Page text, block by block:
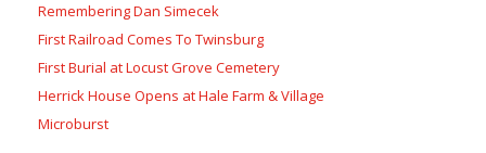
Remembering Dan Simecek
First Railroad Comes To Twinsburg
First Burial at Locust Grove Cemetery
Herrick House Opens at Hale Farm & Village
Microburst